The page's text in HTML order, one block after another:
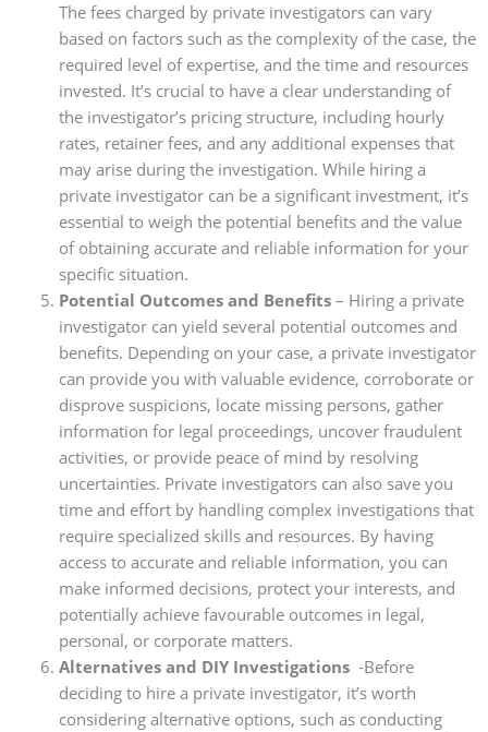
The fees charged by private investigators can vary
based on factors such as the complexity of the case, the
required level of expertise, and the time and resources
invested. It’s crucial to have a clear understanding of
the investigator’s pricing structure, including hourly
rates, retainer fees, and any additional expenses that
may arise during the investigation. While hiring a
private investigator can be a significant investment, it’s
essential to weigh the potential benefits and the value
of obtaining accurate and reliable information for your
specific situation.
Potential Outcomes and Benefits– Hiring a private
investigator can yield several potential outcomes and
benefits. Depending on your case, a private investigator
can provide you with valuable evidence, corroborate or
disprove suspicions, locate missing persons, gather
information for legal proceedings, uncover fraudulent
activities, or provide peace of mind by resolving
uncertainties. Private investigators can also save you
time and effort by handling complex investigations that
require specialized skills and resources. By having
access to accurate and reliable information, you can
make informed decisions, protect your interests, and
potentially achieve favourable outcomes in legal,
personal, or corporate matters.
Alternatives and DIY Investigations-Before
deciding to hire a private investigator, it’s worth
considering alternative options, such as conducting